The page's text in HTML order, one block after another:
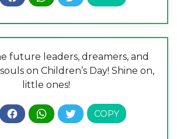
future leaders, dreamers, and
on Children’s Day! Shine on,
little ones!